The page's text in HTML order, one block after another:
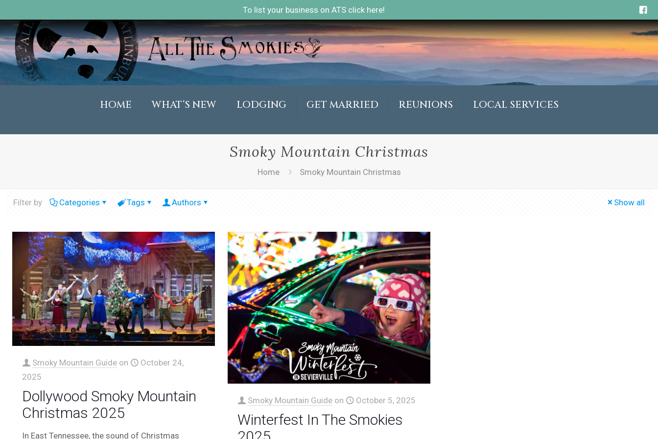
To list your business on ATS click here!
HOME WHAT’S NEW LODGING GET MARRIED REUNIONS LOCAL SERVICES
Smoky Mountain Christmas
Home Smoky Mountain Christmas
Filter by Categories Tags Authors Show all
Smoky Mountain Guide on
October 24,
2025
Dollywood Smoky Mountain
Christmas 2025
In East Tennessee, the sound of Christmas
Smoky Mountain Guide on October 5, 2025
Winterfest In The Smokies